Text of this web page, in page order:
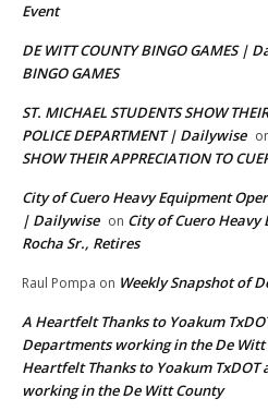
Event
DE WITT COUNTY BINGO GAMES |
BINGO GAMES
ST. MICHAEL STUDENTS SHOW
POLICE DEPARTMENT | Dailywise
SHOW THEIR APPRECIATION TO
City of Cuero Heavy Equipment
| Dailywise on City of Cuero
Rocha Sr., Retires
Raul Pompa on Weekly Snapshot of
A Heartfelt Thanks to Yoakum
Departments working in the De
Heartfelt Thanks to Yoakum
working in the De Witt County